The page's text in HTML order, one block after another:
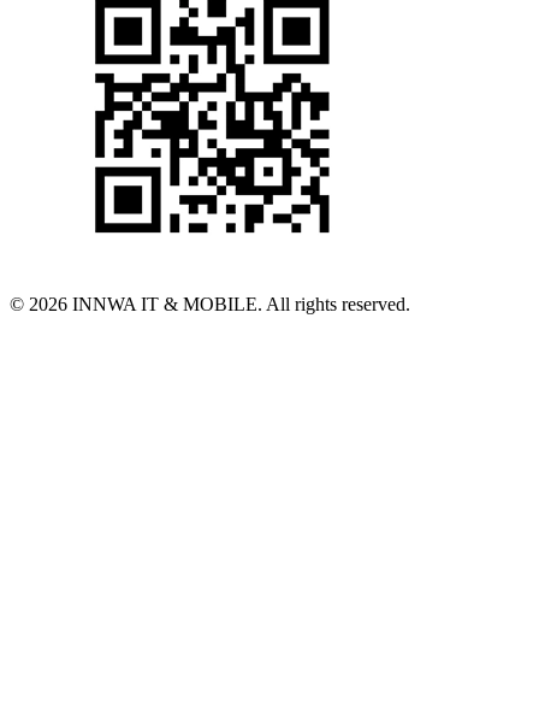
© 2026 INNWA IT & MOBILE. All rights reserved.